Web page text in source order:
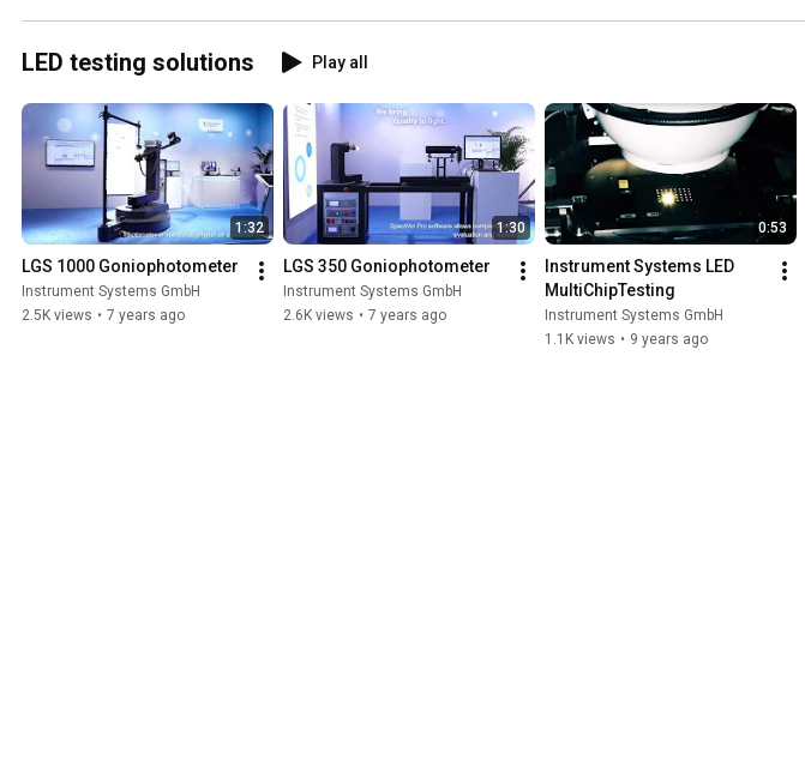
LED testing solutions Play all
1:32
LGS 1000 Goniophotometer
Instrument Systems GmbH
2.5K views • 7 years ago
1:30
LGS 350 Goniophotometer
Instrument Systems GmbH
2.6K views • 7 years ago
0:53
Instrument Systems LED
MultiChipTesting
Instrument Systems GmbH
1.1K views • 9 years ago